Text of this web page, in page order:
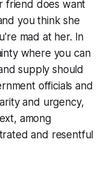
friend does want
you think she
mad at her. In
where you can
supply should
officials and
and urgency,
among
and resentful